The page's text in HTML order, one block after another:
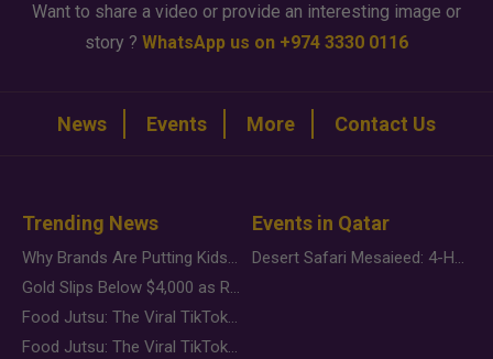
Want to share a video or provide an interesting image or
story ? WhatsApp us on +974 3330 0116
News Events More Contact Us
Trending News
Why Brands Are Putting Kids Behind the Camera in a New Instagram Trend
Gold Slips Below $4,000 as Rate Fears Trump Geopolitical Risk
Food Jutsu: The Viral TikTok Trend Taking Over Social Media
Food Jutsu: The Viral TikTok Trend Taking Over Social Media
Events in Qatar
Desert Safari Mesaieed: 4-Hour Dunes & Inland Sea Adventure